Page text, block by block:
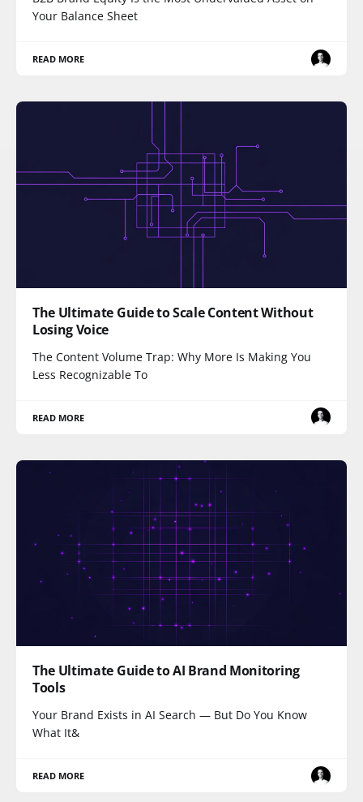
Your Balance Sheet
READ MORE
The Ultimate Guide to Scale Content Without
Losing Voice
The Content Volume Trap: Why More Is Making You
Less Recognizable To
READ MORE
The Ultimate Guide to AI Brand Monitoring
Tools
Your Brand Exists in AI Search — But Do You Know
What It&
READ MORE